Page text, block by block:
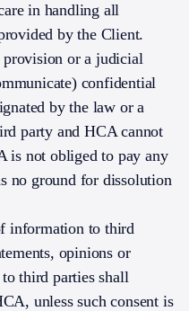
in handling all
by the Client.
or a judicial
confidential
by the law or a
party and HCA cannot
is not obliged to pay any
no ground for dissolution
information to third
opinions or
third parties shall
unless such consent is